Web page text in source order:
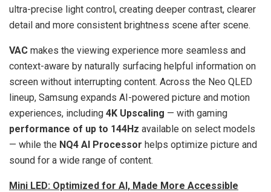
ultra-precise light control, creating deeper contrast, clearer
detail and more consistent brightness scene after scene.
VAC makes the viewing experience more seamless and
context-aware by naturally surfacing helpful information on
screen without interrupting content. Across the Neo QLED
lineup, Samsung expands AI-powered picture and motion
experiences, including 4K Upscaling — with gaming
performance of up to 144Hz available on select models
— while the NQ4 AI Processor helps optimize picture and
sound for a wide range of content.
Mini LED: Optimized for AI, Made More Accessible